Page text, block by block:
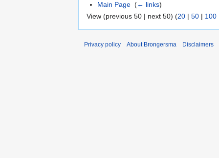
Main Page ‎(← links)
View (previous 50 | next 50) (20 | 50 | 100
Privacy policy About Brongersma Disclaimers